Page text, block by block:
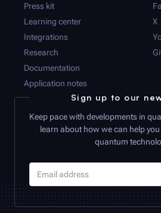
Press kit
Learning center
Integrations
Research
Documentation
Application notes
X
Sign up to our
Keep pace with developments in
learn about how we can help
quantum